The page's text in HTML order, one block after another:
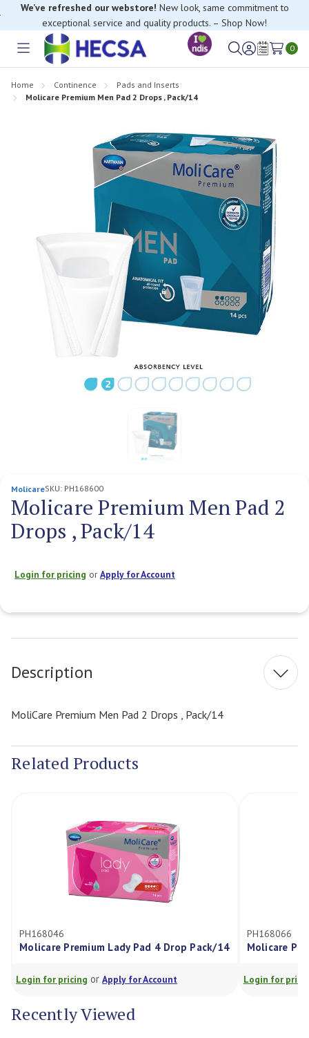
If you have trouble finding anything, please contact our Customer
Relations team, we’re happy to help.
exceptional service and quality products. – Shop Now!
Toggle
SignWish
0
Home Continence
Pads and Inserts
Molicare Premium Men Pad 2 Drops , Pack/14
MolicareSKU: PH168600
Molicare Premium Men Pad 2
Drops , Pack/14
Login for pricing orApply for Account
Stock:
Description
MoliCare Premium Men Pad 2 Drops , Pack/14
Related Products
Pad 4 Drop Pack/14
for Account
Molicare Premium MEN Pad 3 Drop
Login for pricing Apply for Account
Recently Viewed